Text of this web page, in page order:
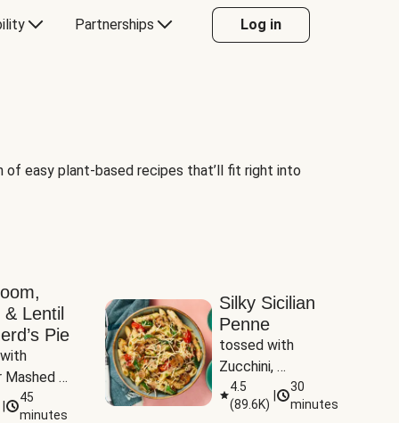
Partnerships Log in
easy plant-based recipes that’ll fit right into
Lentil
Pie
Mashed
45
minutes
Silky Sicilian
Penne
tossed with
Zucchini,
Mushrooms &
Tomatoes
4.5
(89.6K)
30
minutes